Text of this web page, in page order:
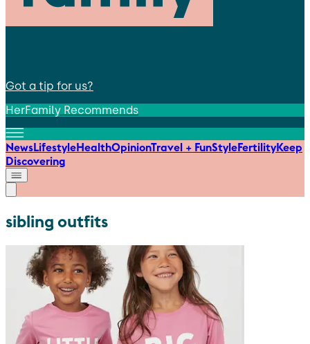
Got a tip for us?
HerFamily Recommends
NewsLifestyleHealthOpinionTravel + FunStyleFertilityKeep
Discovering
sibling outfits